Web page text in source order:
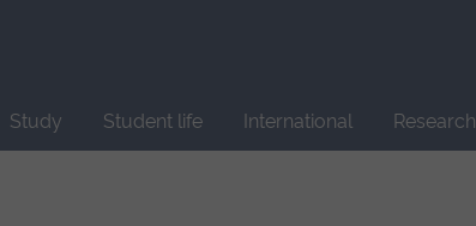
Study Student life International Research